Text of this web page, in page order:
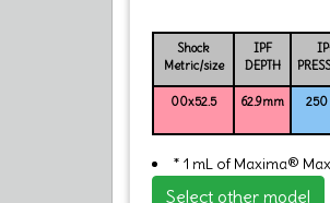
Shock
Metric/size
IPF
DEPTH
00x52.5 62.9mm 250
* 1 mL of Maxima®
Select other model